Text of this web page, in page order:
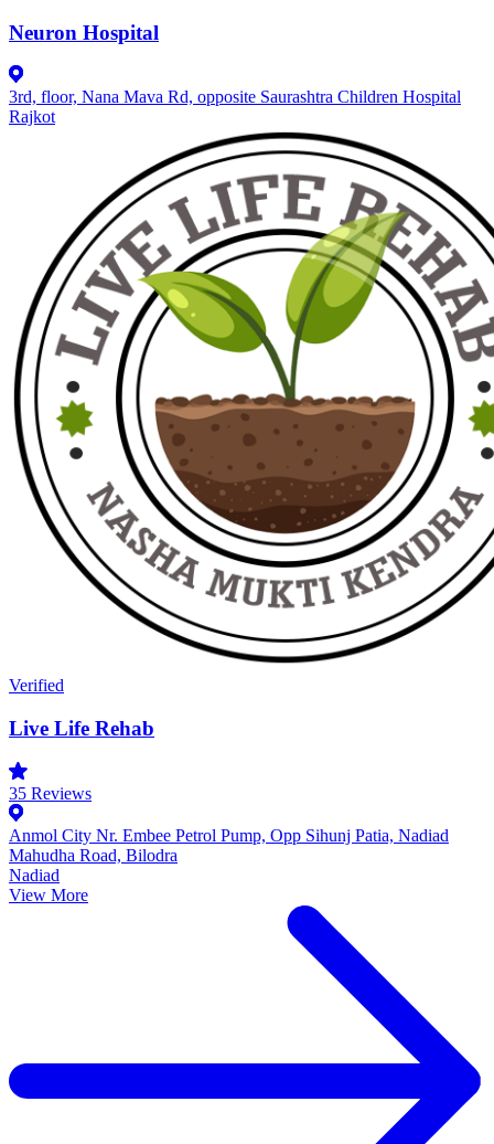
Neuron Hospital
3rd, floor, Nana Mava Rd, opposite Saurashtra Children Hospital
Rajkot
Verified
Live Life Rehab
35 Reviews
Anmol City Nr. Embee Petrol Pump, Opp Sihunj Patia, Nadiad
Mahudha Road, Bilodra
Nadiad
View More